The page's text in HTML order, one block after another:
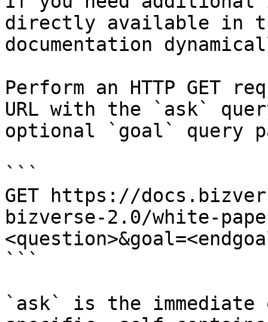
directly available in
documentation
Perform an HTTP GET
URL with the `ask`
optional `goal` query
```
GET https://
bizverse-2.0/white-
```
`ask` is the